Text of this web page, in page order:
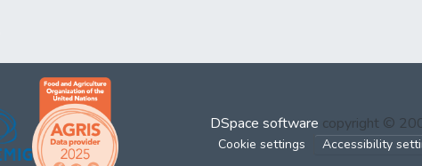
DSpace software copyright ©
Cookie settings Accessibility